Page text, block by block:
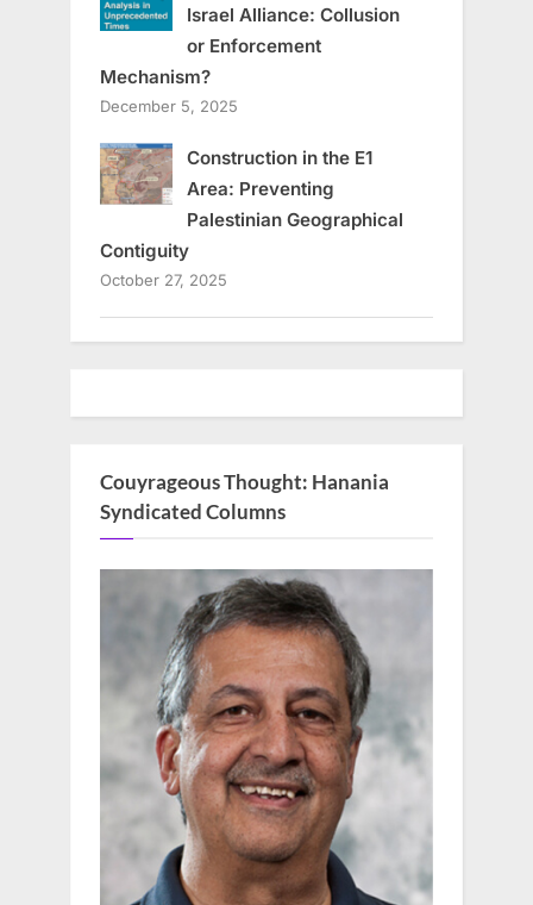
Israel Alliance: Collusion
or Enforcement
Mechanism?
December 5, 2025
Construction in the E1
Area: Preventing
Palestinian Geographical
Contiguity
October 27, 2025
Couyrageous Thought: Hanania
Syndicated Columns